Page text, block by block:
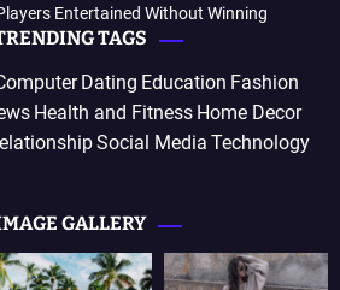
Entertained Without Winning
TAGS
Dating Education Fashion
Health and Fitness Home Decor
Social Media Technology
GALLERY